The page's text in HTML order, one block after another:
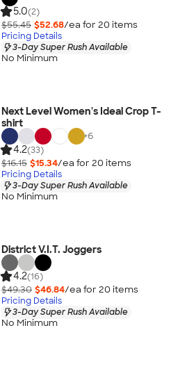
5.0(2)
$55.45 $52.68/ea for 20 items
Pricing Details
3-Day Super Rush Available
No Minimum
Next Level Women's Ideal Crop T-
shirt
+6
4.2(33)
$16.15 $15.34/ea for 20 items
Pricing Details
3-Day Super Rush Available
No Minimum
District V.I.T. Joggers
4.2(16)
$49.30 $46.84/ea for 20 items
Pricing Details
3-Day Super Rush Available
No Minimum